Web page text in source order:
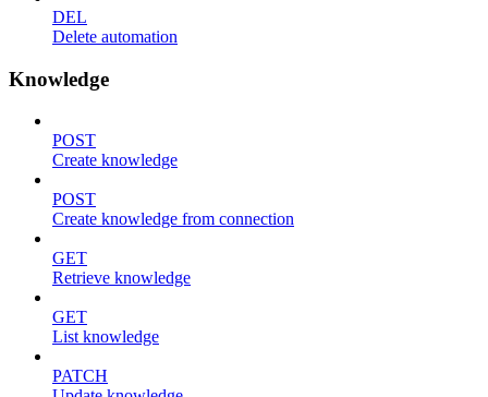
DEL
Delete automation
Knowledge
POST
Create knowledge
POST
Create knowledge from connection
GET
Retrieve knowledge
GET
List knowledge
PATCH